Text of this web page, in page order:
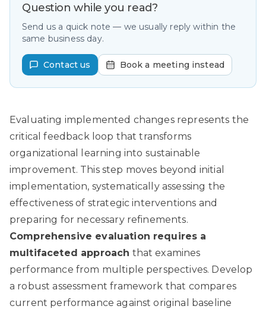
Question while you read?
Send us a quick note — we usually reply within the
same business day.
Contact us Book a meeting instead
Evaluating implemented changes represents the
critical feedback loop that transforms
organizational learning into sustainable
improvement. This step moves beyond initial
implementation, systematically assessing the
effectiveness of strategic interventions and
preparing for necessary refinements.
Comprehensive evaluation requires a
multifaceted approach that examines
performance from multiple perspectives. Develop
a robust assessment framework that compares
current performance against original baseline